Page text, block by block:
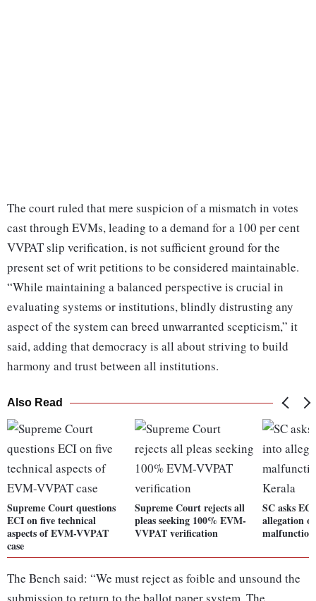
The court ruled that mere suspicion of a mismatch in votes
cast through EVMs, leading to a demand for a 100 per cent
VVPAT slip verification, is not sufficient ground for the
present set of writ petitions to be considered maintainable.
“While maintaining a balanced perspective is crucial in
evaluating systems or institutions, blindly distrusting any
aspect of the system can breed unwarranted scepticism,” it
said, adding that democracy is all about striving to build
harmony and trust between all institutions.
Also Read
Supreme Court questions
ECI on five technical
aspects of EVM-VVPAT
case
Supreme Court rejects all
pleas seeking 100% EVM-
VVPAT verification
SC asks
allegation
The Bench said: “We must reject as foible and unsound the